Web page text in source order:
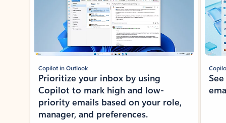
Copilot in Outlook
Prioritize your inbox by using
Copilot to mark high and low-
priority emails based on your role,
manager, and preferences.